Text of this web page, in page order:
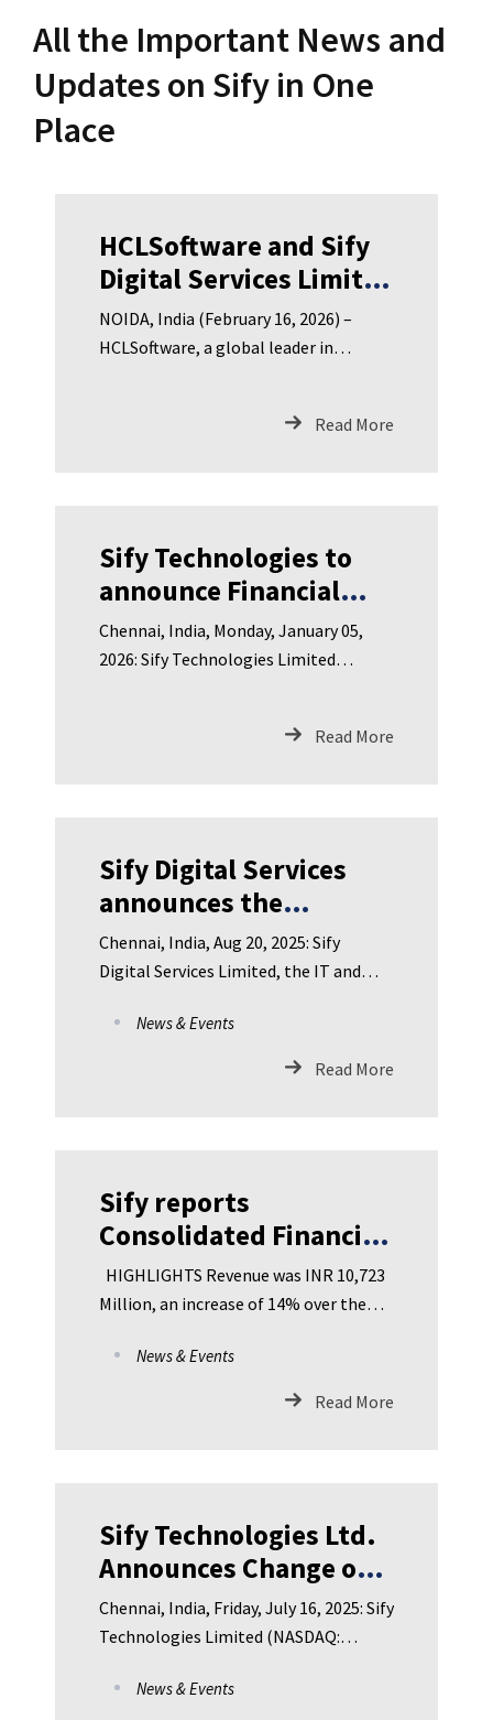
All the Important News and
Updates on Sify in One
Place
HCLSoftware and Sify
Digital Services Limited
Announce Strategic
Partnership to Deliver
Sovereign AI Solutions
NOIDA, India (February 16, 2026) –
HCLSoftware, a global leader in
leading digital services providerRead More
Sify Technologies to
announce Financial
Results for Third
Quarter FY 2025-26 on
Chennai, India, Monday, January 05,
2026: Sify Technologies Limited
Read More
Sify Digital Services
announces the
appointment
ofIndustry leader, Som
Independent
Directoron the Board
Chennai, India, Aug 20, 2025: Sify
Digital Services Limited, the IT and
News & Events
Read More
Sify reports
Consolidated Financial
Results for Q1 FY 2025-
26 Revenues of INR
of INR 2,111 Million.
Loss for the period INR
HIGHLIGHTS Revenue was INR 10,723
Million, an increase of 14% over the
News & Events
Read More
Sify Technologies Ltd.
Announces Change of
Depositary
Chennai, India, Friday, July 16, 2025: Sify
Technologies Limited (NASDAQ:
News & Events